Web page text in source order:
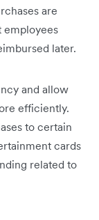
are
employees
later.
and allow
efficiently.
to certain
cards
related to